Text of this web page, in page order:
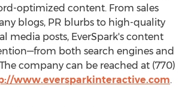
optimized content. From sales
blogs, PR blurbs to high-quality
media posts, EverSpark's content
both search engines and
company can be reached at (770)
www.eversparkinteractive.com.